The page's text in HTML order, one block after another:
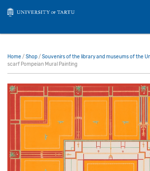
Home / Shop/ Souvenirs of the library and museums of the
scarf Pompeian Mural Painting